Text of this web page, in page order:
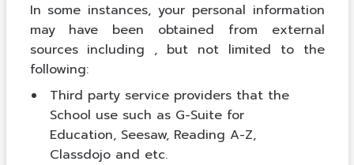
In some instances, your personal information
may have been obtained from external
sources including , but not limited to the
following:
Third party service providers that the
School use such as G-Suite for
Education, Seesaw, Reading A-Z,
Classdojo and etc.